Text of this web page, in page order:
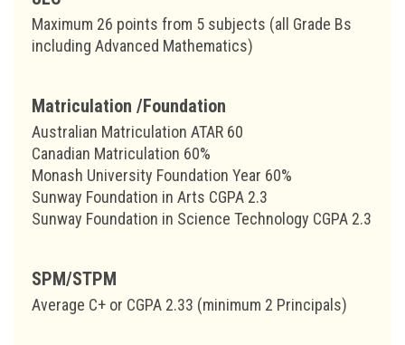
Maximum 26 points from 5 subjects (all Grade Bs
including Advanced Mathematics)
Matriculation /Foundation
Australian Matriculation ATAR 60
Canadian Matriculation 60%
Monash University Foundation Year 60%
Sunway Foundation in Arts CGPA 2.3
Sunway Foundation in Science Technology CGPA 2.3
SPM/STPM
Average C+ or CGPA 2.33 (minimum 2 Principals)